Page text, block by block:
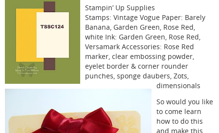
Stampin’ Up Supplies
Stamps: Vintage Vogue Paper: Barely
Banana, Garden Green, Rose Red,
white Ink: Garden Green, Rose Red,
Versamark Accessories: Rose Red
marker, clear embossing powder,
eyelet border & corner rounder
punches, sponge daubers, Zots,
dimensionals
So would you like
to come learn
how to do this
and make this